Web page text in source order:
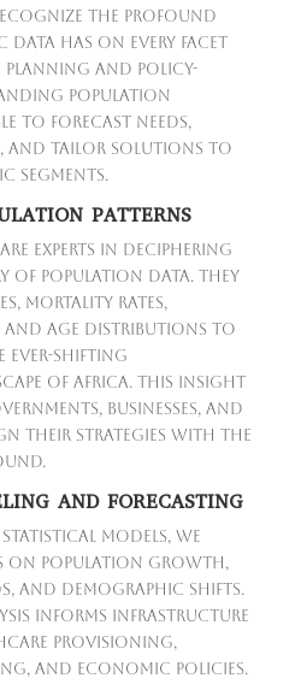
the profound
data has on every facet
and policy-
population
to forecast needs,
and tailor solutions to
segments.
PATTERNS
experts in deciphering
of population data. They
mortality rates,
and age distributions to
ever-shifting
of Africa. This insight
businesses, and
their strategies with the
AND FORECASTING
models, we
on population growth,
and demographic shifts.
informs infrastructure
provisioning,
and economic policies.